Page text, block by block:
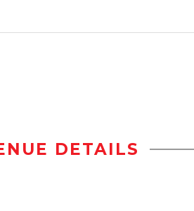
DETAILS